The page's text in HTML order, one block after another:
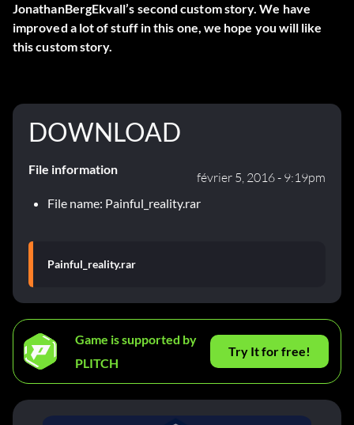
JonathanBergEkvall’s second custom story. We have
improved a lot of stuff in this one, we hope you will like
this custom story.
DOWNLOAD
File information
février 5, 2016 - 9:19pm
File name: Painful_reality.rar
Painful_reality.rar
Game is supported by
PLITCH
Try It for free!